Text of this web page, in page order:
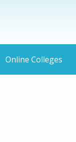
Online Colleges